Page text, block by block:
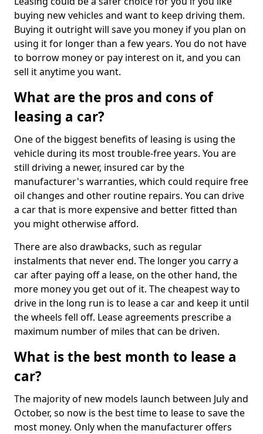
buying new vehicles and want to keep driving them.
Buying it outright will save you money if you plan on
using it for longer than a few years. You do not have
to borrow money or pay interest on it, and you can
sell it anytime you want.
What are the pros and cons of
leasing a car?
One of the biggest benefits of leasing is using the
vehicle during its most trouble-free years. You are
still driving a newer, insured car by the
manufacturer's warranties, which could require free
oil changes and other routine repairs. You can drive
a car that is more expensive and better fitted than
you might otherwise afford.
There are also drawbacks, such as regular
instalments that never end. The longer you carry a
car after paying off a lease, on the other hand, the
more money you get out of it. The cheapest way to
drive in the long run is to lease a car and keep it until
the wheels fell off. Lease agreements prescribe a
maximum number of miles that can be driven.
What is the best month to lease a
car?
The majority of new models launch between July and
October, so now is the best time to lease to save the
most money. Only when the manufacturer offers